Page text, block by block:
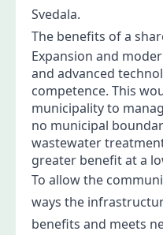
Svedala.
The benefits of a
Expansion and
and advanced
competence. This
municipality to
no municipal
wastewater
greater benefit at a
To allow the
ways the
benefits and meets